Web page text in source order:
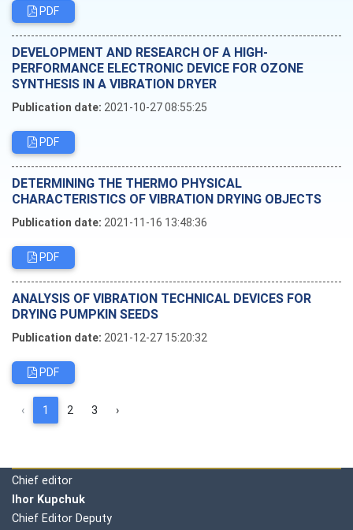
PDF
DEVELOPMENT AND RESEARCH OF A HIGH-
PERFORMANCE ELECTRONIC DEVICE FOR OZONE
SYNTHESIS IN A VIBRATION DRYER
Publication date: 2021-10-27 08:55:25
PDF
DETERMINING THE THERMO PHYSICAL
CHARACTERISTICS OF VIBRATION DRYING OBJECTS
Publication date: 2021-11-16 13:48:36
PDF
ANALYSIS OF VIBRATION TECHNICAL DEVICES FOR
DRYING PUMPKIN SEEDS
Publication date: 2021-12-27 15:20:32
PDF
‹ 1 2 3 ›
Chief editor
Ihor Kupchuk
Chief Editor Deputy